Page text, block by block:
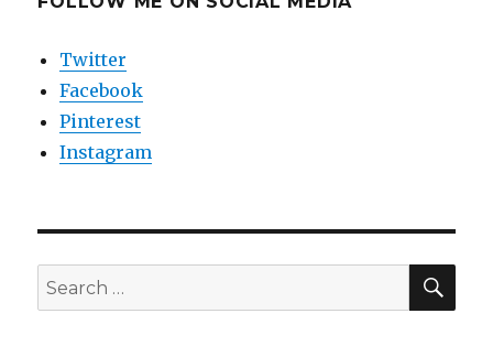
Twitter
Facebook
Pinterest
Instagram
Search
for: